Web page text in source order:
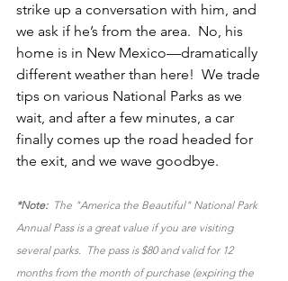
strike up a conversation with him, and
we ask if he’s from the area.  No, his
home is in New Mexico—dramatically
different weather than here!  We trade
tips on various National Parks as we
wait, and after a few minutes, a car
finally comes up the road headed for
the exit, and we wave goodbye.
*Note:
  The "America the Beautiful" National Park
Annual Pass is a great value if you are visiting
several parks.  The pass is $80 and valid for 12
months from the month of purchase (expiring the